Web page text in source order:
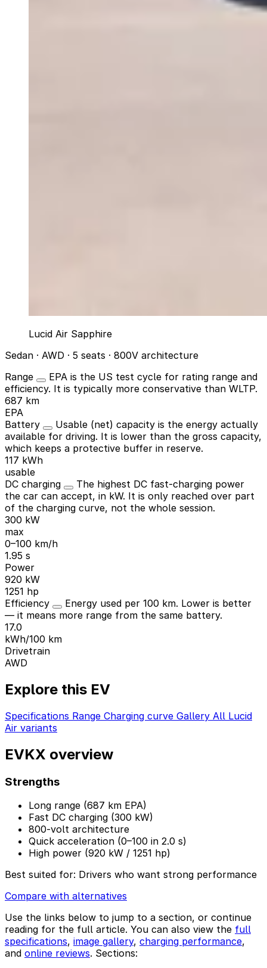
Lucid Air Sapphire
Sedan · AWD · 5 seats · 800V architecture
Range
EPA is the US test cycle for rating range and
efficiency. It is typically more conservative than WLTP.
687 km
EPA
Battery
Usable (net) capacity is the energy actually
available for driving. It is lower than the gross capacity,
which keeps a protective buffer in reserve.
117 kWh
usable
DC charging
The highest DC fast-charging power
the car can accept, in kW. It is only reached over part
of the charging curve, not the whole session.
300 kW
max
0–100 km/h
1.95 s
Power
920 kW
1251 hp
Efficiency
Energy used per 100 km. Lower is better
— it means more range from the same battery.
17.0
kWh/100 km
Drivetrain
AWD
Explore this EV
Specifications Range Charging curve Gallery All Lucid
Air variants
EVKX overview
Strengths
Long range (687 km EPA)
Fast DC charging (300 kW)
800-volt architecture
Quick acceleration (0–100 in 2.0 s)
High power (920 kW / 1251 hp)
Best suited for: Drivers who want strong performance
Compare with alternatives
Use the links below to jump to a section, or continue
reading for the full article. You can also view the full
specifications, image gallery, charging performance,
and online reviews. Sections: